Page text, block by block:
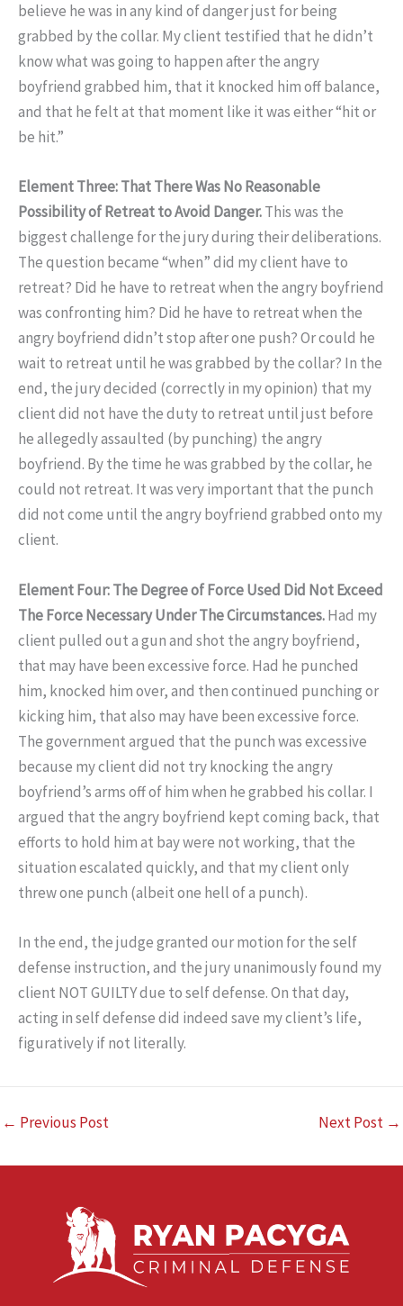
believe he was in any kind of danger just for being
grabbed by the collar. My client testified that he didn’t
know what was going to happen after the angry
boyfriend grabbed him, that it knocked him off balance,
and that he felt at that moment like it was either “hit or
be hit.”
Element Three: That There Was No Reasonable
Possibility of Retreat to Avoid Danger.This was the
biggest challenge for the jury during their deliberations.
The question became “when” did my client have to
retreat? Did he have to retreat when the angry boyfriend
was confronting him? Did he have to retreat when the
angry boyfriend didn’t stop after one push? Or could he
wait to retreat until he was grabbed by the collar? In the
end, the jury decided (correctly in my opinion) that my
client did not have the duty to retreat until just before
he allegedly assaulted (by punching) the angry
boyfriend. By the time he was grabbed by the collar, he
could not retreat. It was very important that the punch
did not come until the angry boyfriend grabbed onto my
client.
Element Four: The Degree of Force Used Did Not Exceed
The Force Necessary Under The Circumstances.Had my
client pulled out a gun and shot the angry boyfriend,
that may have been excessive force. Had he punched
him, knocked him over, and then continued punching or
kicking him, that also may have been excessive force.
The government argued that the punch was excessive
because my client did not try knocking the angry
boyfriend’s arms off of him when he grabbed his collar. I
argued that the angry boyfriend kept coming back, that
efforts to hold him at bay were not working, that the
situation escalated quickly, and that my client only
threw one punch (albeit one hell of a punch).
In the end, the judge granted our motion for the self
defense instruction, and the jury unanimously found my
client NOT GUILTY due to self defense. On that day,
acting in self defense did indeed save my client’s life,
figuratively if not literally.
← Previous Post Next Post →